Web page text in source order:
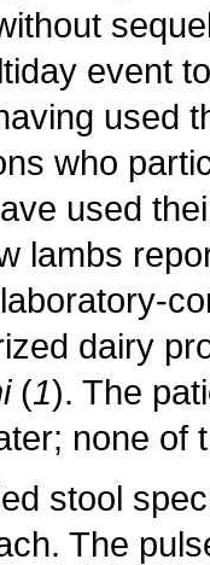
event
used
who
used
lambs
dairy
(1). The
none of
stool
The